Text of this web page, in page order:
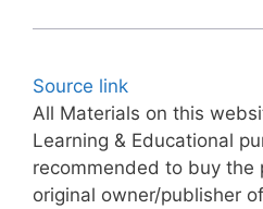
Source link
All Materials on this
Learning & Educational
recommended to buy the
original owner/publisher